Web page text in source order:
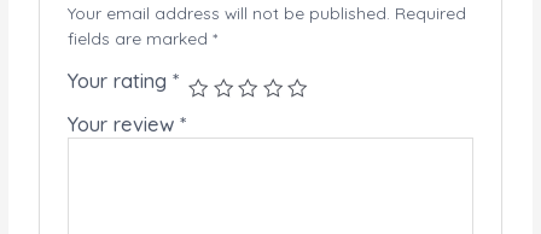
Your email address will not be published. Required
fields are marked*
Your rating*
Your review*